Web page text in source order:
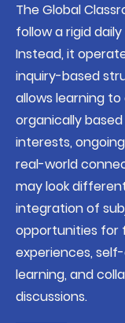
The Global
follow a rigid
Instead, it
inquiry-based
allows learning
organically
interests,
real-world
may look
integration of
opportunities for
experiences,
learning, and
discussions.